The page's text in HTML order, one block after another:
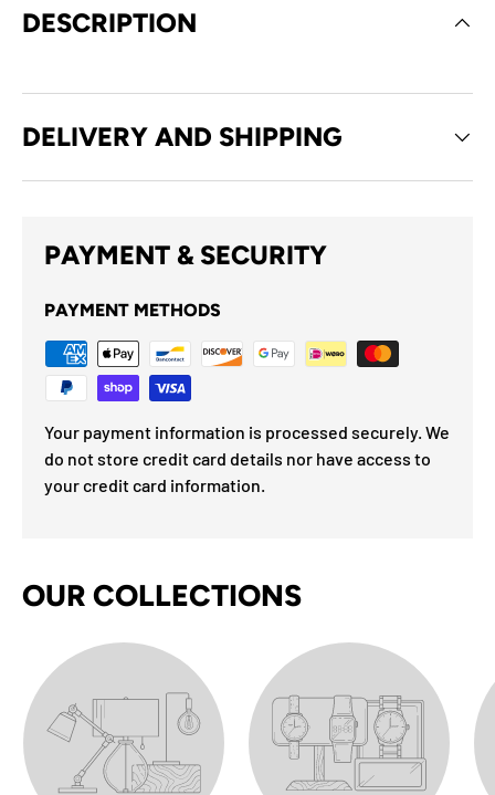
DESCRIPTION
DELIVERY AND SHIPPING
PAYMENT & SECURITY
PAYMENT METHODS
Your payment information is processed securely. We
do not store credit card details nor have access to
your credit card information.
OUR COLLECTIONS